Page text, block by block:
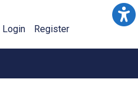
Login Register